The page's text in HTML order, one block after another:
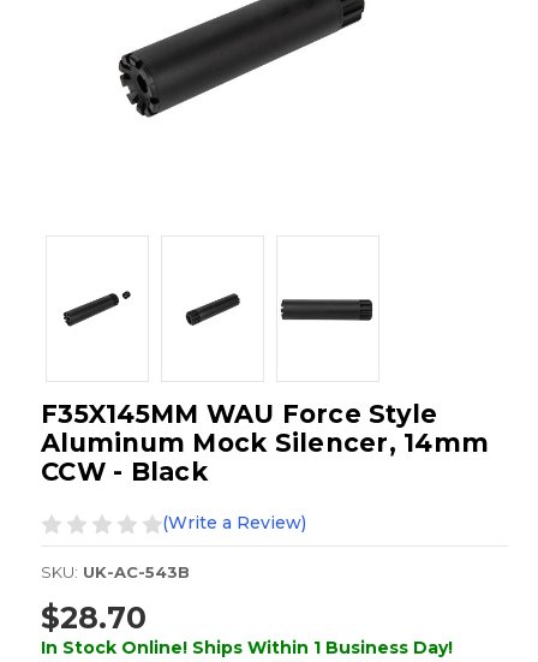
F35X145MM WAU Force Style
Aluminum Mock Silencer, 14mm
CCW - Black
(Write a Review)
SKU: UK-AC-543B
$28.70
In Stock Online! Ships Within 1 Business Day!